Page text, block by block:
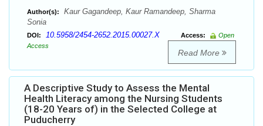
Author(s):
Kaur Gagandeep, Kaur Ramandeep, Sharma
Sonia
DOI: 10.5958/2454-2652.2015.00027.X Access:
Open
Access
Read More
A Descriptive Study to Assess the Mental
Health Literacy among the Nursing Students
(18-20 Years of) in the Selected College at
Puducherry